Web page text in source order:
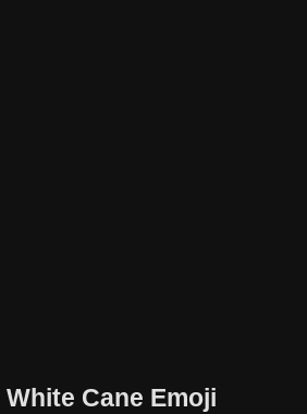
White Cane Emoji